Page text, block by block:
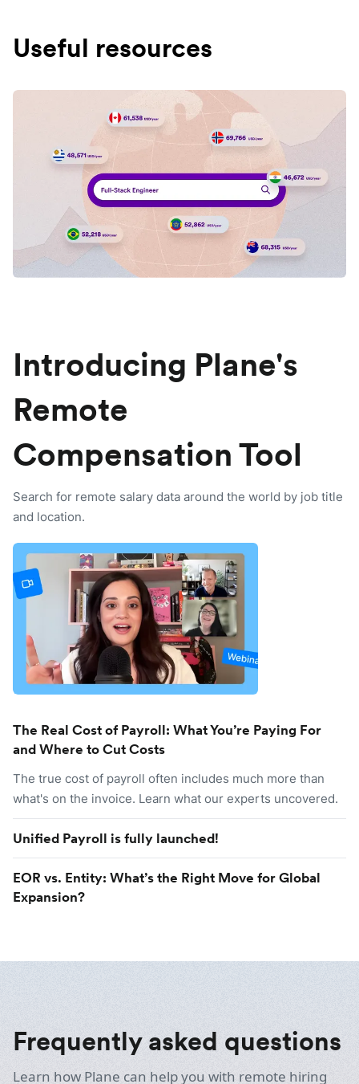
Useful resources
Introducing Plane's
Remote
Compensation Tool
Search for remote salary data around the world by job title
and location.
The Real Cost of Payroll: What You’re Paying For
and Where to Cut Costs
The true cost of payroll often includes much more than
what's on the invoice. Learn what our experts uncovered.
Unified Payroll is fully launched!
EOR vs. Entity: What’s the Right Move for Global
Expansion?
Frequently asked questions
Learn how Plane can help you with remote hiring